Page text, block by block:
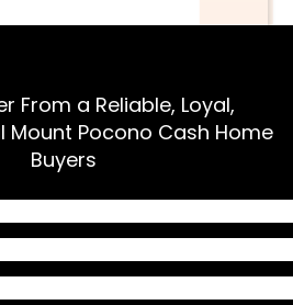
From a Reliable, Loyal,
Mount Pocono Cash Home
Buyers